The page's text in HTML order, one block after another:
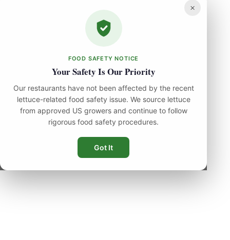
×
FOOD SAFETY NOTICE
Your Safety Is Our Priority
Our restaurants have not been affected by the recent
lettuce-related food safety issue. We source lettuce
from approved US growers and continue to follow
rigorous food safety procedures.
Got It